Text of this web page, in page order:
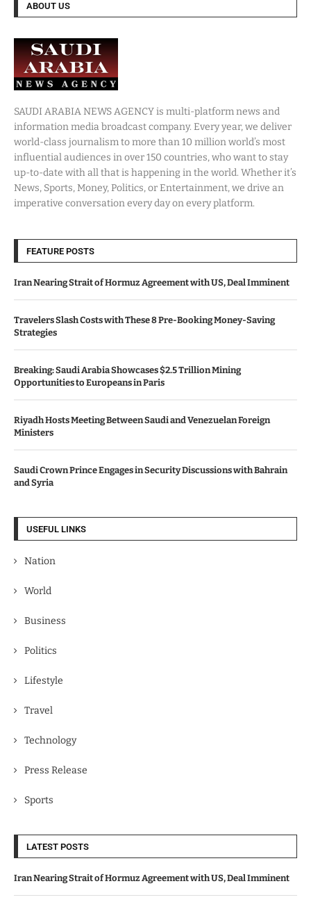
ABOUT US
SAUDI ARABIA NEWS AGENCY is multi-platform news and
information media broadcast company. Every year, we deliver
world-class journalism to more than 10 million world’s most
influential audiences in over 150 countries, who want to stay
up-to-date with all that is happening in the world. Whether it’s
News, Sports, Money, Politics, or Entertainment, we drive an
imperative conversation every day on every platform.
FEATURE POSTS
Iran Nearing Strait of Hormuz Agreement with US, Deal Imminent
Travelers Slash Costs with These 8 Pre-Booking Money-Saving
Strategies
Breaking: Saudi Arabia Showcases $2.5 Trillion Mining
Opportunities to Europeans in Paris
Riyadh Hosts Meeting Between Saudi and Venezuelan Foreign
Ministers
Saudi Crown Prince Engages in Security Discussions with Bahrain
and Syria
USEFUL LINKS
Nation
World
Business
Politics
Lifestyle
Travel
Technology
Press Release
Sports
LATEST POSTS
Iran Nearing Strait of Hormuz Agreement with US, Deal Imminent